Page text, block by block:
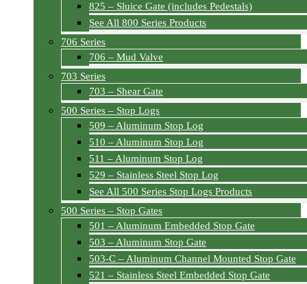
825 – Sluice Gate (includes Pedestals)
See All 800 Series Products
706 Series
706 – Mud Valve
703 Series
703 – Shear Gate
500 Series – Stop Logs
509 – Aluminum Stop Log
510 – Aluminum Stop Log
511 – Aluminum Stop Log
529 – Stainless Steel Stop Log
See All 500 Series Stop Logs Products
500 Series – Stop Gates
501 – Aluminum Embedded Stop Gate
503 – Aluminum Stop Gate
503-C – Aluminum Channel Mounted Stop Gate
521 – Stainless Steel Embedded Stop Gate